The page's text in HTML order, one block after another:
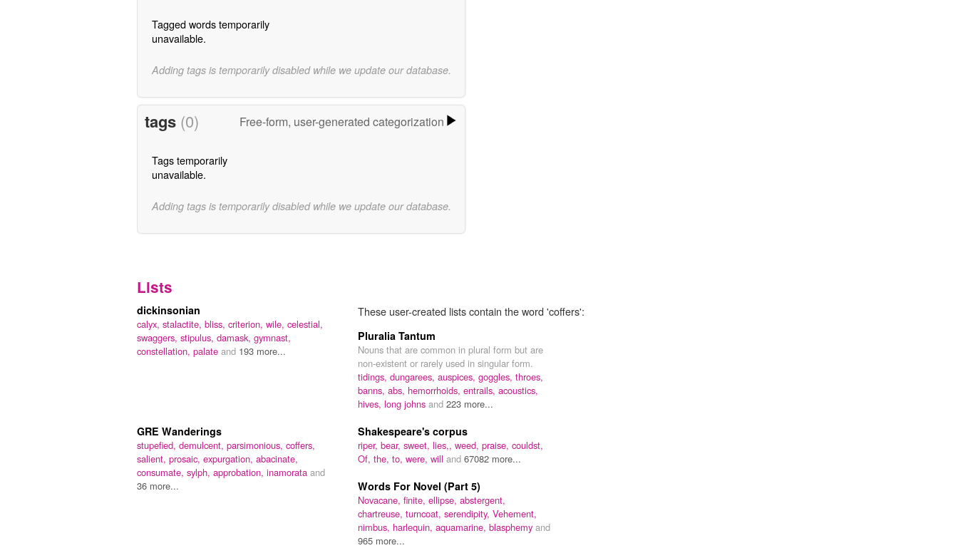
Tagged words temporarily
unavailable.
Adding tags is temporarily disabled while we update our database.
tags (0) Free-form, user-generated categorization
Tags temporarily
unavailable.
Adding tags is temporarily disabled while we update our database.
Lists
These user-created lists contain the word 'coffers':
dickinsonian
calyx, stalactite, bliss, criterion, wile, celestial,
swaggers, stipulus, damask, gymnast,
constellation, palate and 193 more...
Pluralia Tantum
Nouns that are common in plural form but are
non-existent or rarely used in singular form.
tidings, dungarees, auspices, goggles, throes,
banns, abs, hemorrhoids, entrails, acoustics,
hives, long johns and 223 more...
GRE Wanderings
stupefied, demulcent, parsimonious, coffers,
salient, prosaic, expurgation, abacinate,
consumate, sylph, approbation, inamorata and
36 more...
Shakespeare's corpus
riper, bear, sweet, lies,, weed, praise, couldst,
Of, the, to, were, will and 67082 more...
Words For Novel (Part 5)
Novacane, finite, ellipse, abstergent,
chartreuse, turncoat, serendipity, Vehement,
nimbus, harlequin, aquamarine, blasphemy and
965 more...